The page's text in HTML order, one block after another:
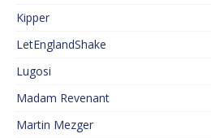
Kipper
LetEnglandShake
Lugosi
Madam Revenant
Martin Mezger